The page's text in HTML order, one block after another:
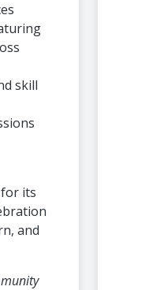
skill
its
and